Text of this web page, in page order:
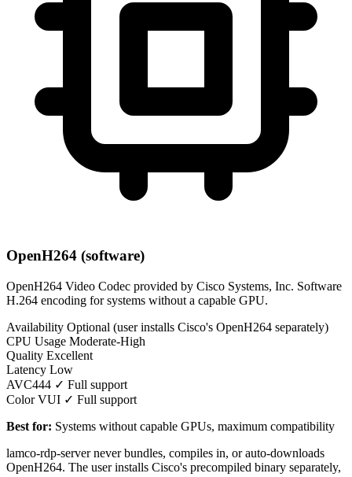
OpenH264 (software)
OpenH264 Video Codec provided by Cisco Systems, Inc. Software
H.264 encoding for systems without a capable GPU.
Availability Optional (user installs Cisco's OpenH264 separately)
CPU Usage Moderate-High
Quality Excellent
Latency Low
AVC444 ✓ Full support
Color VUI ✓ Full support
Best for: Systems without capable GPUs, maximum compatibility
lamco-rdp-server never bundles, compiles in, or auto-downloads
OpenH264. The user installs Cisco's precompiled binary separately,